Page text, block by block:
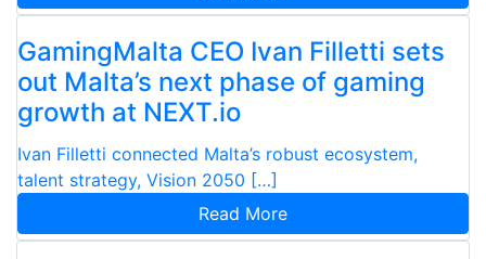
GamingMalta CEO Ivan Filletti sets
out Malta’s next phase of gaming
growth at NEXT.io
Ivan Filletti connected Malta’s robust ecosystem,
talent strategy, Vision 2050 […]
Read More